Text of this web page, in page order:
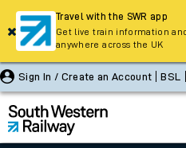
Sign In / Create an Account BSL
Travel with the SWR app
Get live train information
anywhere across the UK